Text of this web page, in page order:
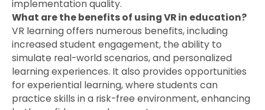
implementation quality.
What are the benefits of using VR in education?
VR learning offers numerous benefits, including
increased student engagement, the ability to
simulate real-world scenarios, and personalized
learning experiences. It also provides opportunities
for experiential learning, where students can
practice skills in a risk-free environment, enhancing